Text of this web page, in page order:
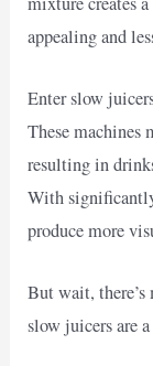
appealing and
Enter slow
These machines
resulting in
With
produce more
But wait, there’s
slow juicers are